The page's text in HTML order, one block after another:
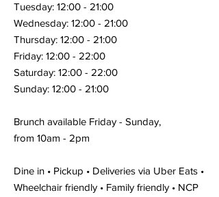
Tuesday: 12:00 - 21:00
Wednesday: 12:00 - 21:00
Thursday: 12:00 - 21:00
Friday: 12:00 - 22:00
Saturday: 12:00 - 22:00
Sunday: 12:00 - 21:00
Brunch available Friday - Sunday,
from 10am - 2pm
Dine in • Pickup • Deliveries via Uber Eats •
Wheelchair friendly • Family friendly • NCP